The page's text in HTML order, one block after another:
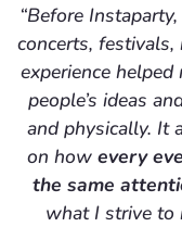
“Before
concerts,
experience
people’s ideas
and physically. It
on how every
the same
what I strive to